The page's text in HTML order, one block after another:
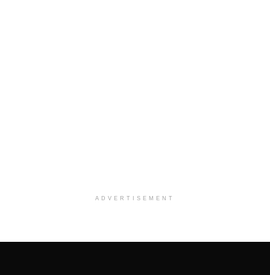
ADVERTISEMENT